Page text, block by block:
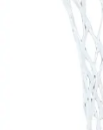
Assessment
Cardio &
Core
Speed &
Strength
Yoga &